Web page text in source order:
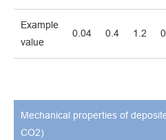
Example
value
0.04 0.4 1.2
Mechanical properties of
CO2)